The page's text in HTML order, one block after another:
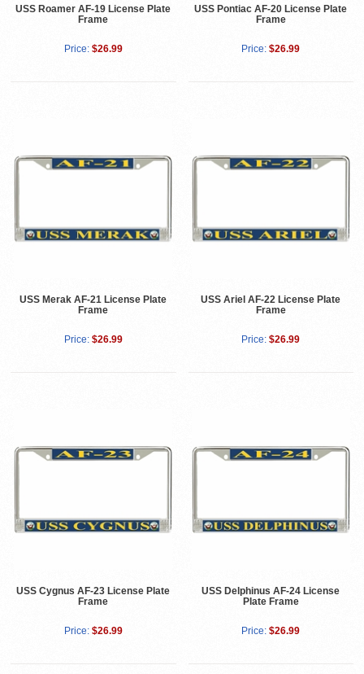
USS Roamer AF-19 License Plate
Frame
Price: $26.99
USS Pontiac AF-20 License Plate
Frame
Price: $26.99
USS Merak AF-21 License Plate
Frame
Price: $26.99
USS Ariel AF-22 License Plate
Frame
Price: $26.99
USS Cygnus AF-23 License Plate
Frame
Price: $26.99
USS Delphinus AF-24 License
Plate Frame
Price: $26.99